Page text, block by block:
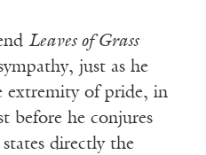
Leaves of Grass
just as he
extremity of pride, in
before he conjures
directly the